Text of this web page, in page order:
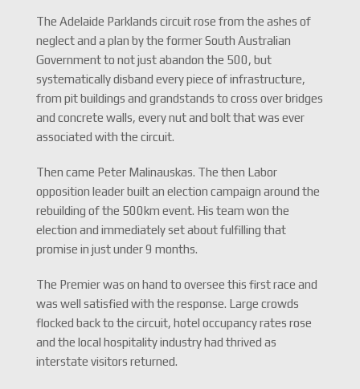
The Adelaide Parklands circuit rose from the ashes of
neglect and a plan by the former South Australian
Government to not just abandon the 500, but
systematically disband every piece of infrastructure,
from pit buildings and grandstands to cross over bridges
and concrete walls, every nut and bolt that was ever
associated with the circuit.
Then came Peter Malinauskas. The then Labor
opposition leader built an election campaign around the
rebuilding of the 500km event. His team won the
election and immediately set about fulfilling that
promise in just under 9 months.
The Premier was on hand to oversee this first race and
was well satisfied with the response. Large crowds
flocked back to the circuit, hotel occupancy rates rose
and the local hospitality industry had thrived as
interstate visitors returned.